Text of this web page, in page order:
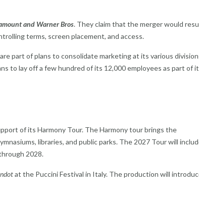
and Warner Bros. They claim that the merger would
terms, screen placement, and access.
part of plans to consolidate marketing at its various
to lay off a few hundred of its 12,000 employees as part of
of its Harmony Tour. The Harmony tour brings the
libraries, and public parks. The 2027 Tour will
2028.
at the Puccini Festival in Italy. The production will